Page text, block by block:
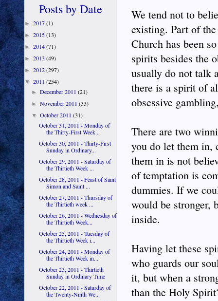
We tend not to
existing. Part of
Church has been
spirits besides the
usually do not talk
there is a spirit of
obsessive
There are two
you do let them
them in is not
of temptation is
dummies. If we
would be stronger,
inside.
Having let these
who guards our
it, but when a
than the Holy
Posts by Date
► 2017(1)
► 2015(13)
► 2014(71)
► 2013 (49)
► 2012(297)
▼ 2011 (254)
►December 2011(21)
►November 2011(33)
▼October 2011(31)
October 31, 2011 - Monday of
the Thirty-First Week...
October 30, 2011 - Thirty-First
Sunday in Ordinary...
October 29, 2011 - Saturday of
the Thirtieth Week ...
October 28, 2011 - Feast of Saint
Simon and Saint ...
October 27, 2011 - Thursday of
the Thirtieth week ...
October 26, 2011 - Wednesday of
the Thirtieth Week...
October 25, 2011 - Tuesday of
the Thirtieth Week i...
October 24, 2011 - Monday of
the Thirtieth Week in...
October 23, 2011 - Thirtieth
Sunday in Ordinary Time
October 22, 2011 - Saturday of
the Twenty-Ninth We...